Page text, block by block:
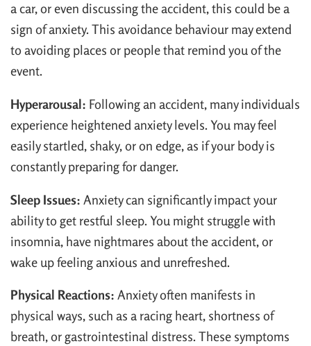
a car, or even discussing the accident, this could be a
sign of anxiety. This avoidance behaviour may extend
to avoiding places or people that remind you of the
event.
Hyperarousal: Following an accident, many individuals
experience heightened anxiety levels. You may feel
easily startled, shaky, or on edge, as if your body is
constantly preparing for danger.
Sleep Issues: Anxiety can significantly impact your
ability to get restful sleep. You might struggle with
insomnia, have nightmares about the accident, or
wake up feeling anxious and unrefreshed.
Physical Reactions: Anxiety often manifests in
physical ways, such as a racing heart, shortness of
breath, or gastrointestinal distress. These symptoms